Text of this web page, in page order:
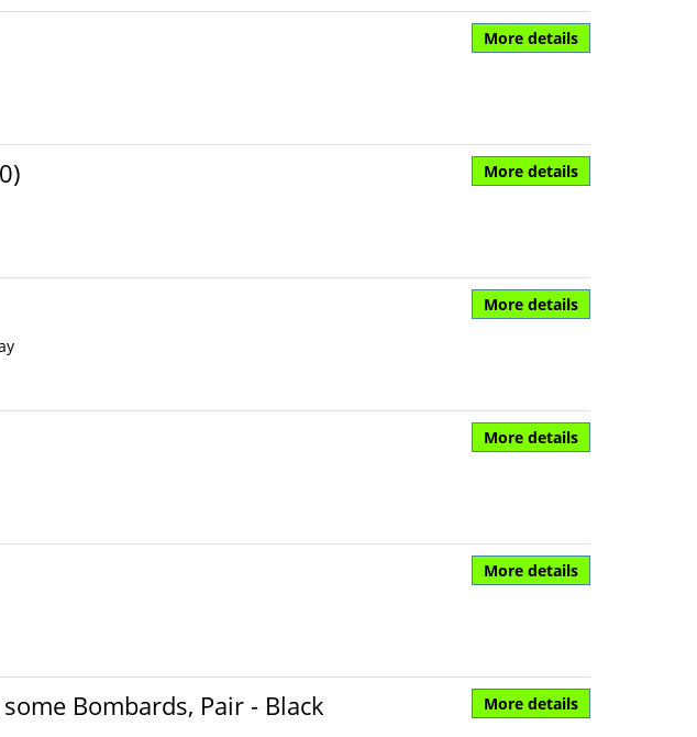
More details
More details
More details
More details
More details
Bombards, Pair - Black More details